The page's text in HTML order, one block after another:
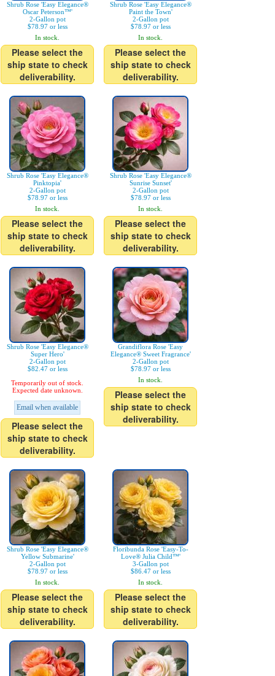
Shrub Rose 'Easy Elegance®
Oscar Peterson™'
2-Gallon pot
$78.97 or less
In stock.
Please select the
ship state to check
deliverability.
Shrub Rose 'Easy Elegance®
Paint the Town'
2-Gallon pot
$78.97 or less
In stock.
Please select the
ship state to check
deliverability.
Shrub Rose 'Easy Elegance®
Pinktopia'
2-Gallon pot
$78.97 or less
In stock.
Please select the
ship state to check
deliverability.
Shrub Rose 'Easy Elegance®
Sunrise Sunset'
2-Gallon pot
$78.97 or less
In stock.
Please select the
ship state to check
deliverability.
Shrub Rose 'Easy Elegance®
Super Hero'
2-Gallon pot
$82.47 or less
Temporarily out of stock.
Expected date unknown.
Email when available
Please select the
ship state to check
deliverability.
Grandiflora Rose 'Easy
Elegance® Sweet Fragrance'
2-Gallon pot
$78.97 or less
In stock.
Please select the
ship state to check
deliverability.
Shrub Rose 'Easy Elegance®
Yellow Submarine'
2-Gallon pot
$78.97 or less
In stock.
Please select the
ship state to check
deliverability.
Floribunda Rose 'Easy-To-
Love® Julia Child™'
3-Gallon pot
$86.47 or less
In stock.
Please select the
ship state to check
deliverability.